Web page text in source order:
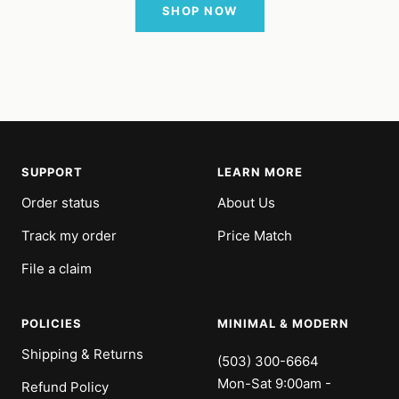
SHOP NOW
SUPPORT
Order status
Track my order
File a claim
LEARN MORE
About Us
Price Match
POLICIES
Shipping & Returns
Refund Policy
MINIMAL & MODERN
(503) 300-6664
Mon-Sat 9:00am -